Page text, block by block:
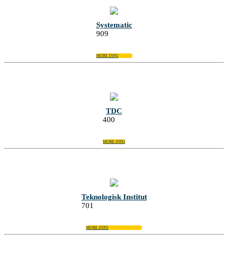
Systematic
909
MORE INFO
TDC
400
MORE INFO
Teknologisk Institut
701
MORE INFO